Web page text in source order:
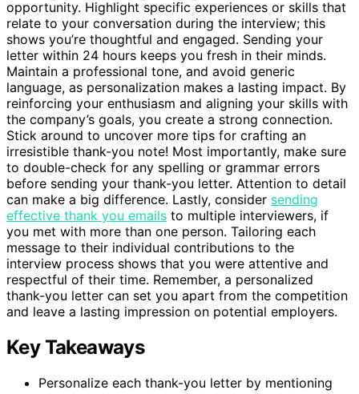
opportunity. Highlight specific experiences or skills that
relate to your conversation during the interview; this
shows you’re thoughtful and engaged. Sending your
letter within 24 hours keeps you fresh in their minds.
Maintain a professional tone, and avoid generic
language, as personalization makes a lasting impact. By
reinforcing your enthusiasm and aligning your skills with
the company’s goals, you create a strong connection.
Stick around to uncover more tips for crafting an
irresistible thank-you note! Most importantly, make sure
to double-check for any spelling or grammar errors
before sending your thank-you letter. Attention to detail
can make a big difference. Lastly, consider sending
effective thank you emails to multiple interviewers, if
you met with more than one person. Tailoring each
message to their individual contributions to the
interview process shows that you were attentive and
respectful of their time. Remember, a personalized
thank-you letter can set you apart from the competition
and leave a lasting impression on potential employers.
Key Takeaways
Personalize each thank-you letter by mentioning